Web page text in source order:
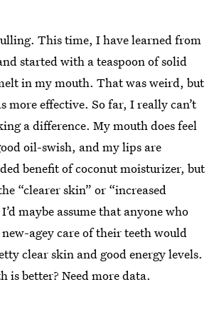
This time, I have learned from
started with a teaspoon of solid
in my mouth. That was weird, but
more effective. So far, I really can’t
a difference. My mouth does feel
oil-swish, and my lips are
benefit of coconut moisturizer, but
“clearer skin” or “increased
maybe assume that anyone who
agey care of their teeth would
clear skin and good energy levels.
is better? Need more data.